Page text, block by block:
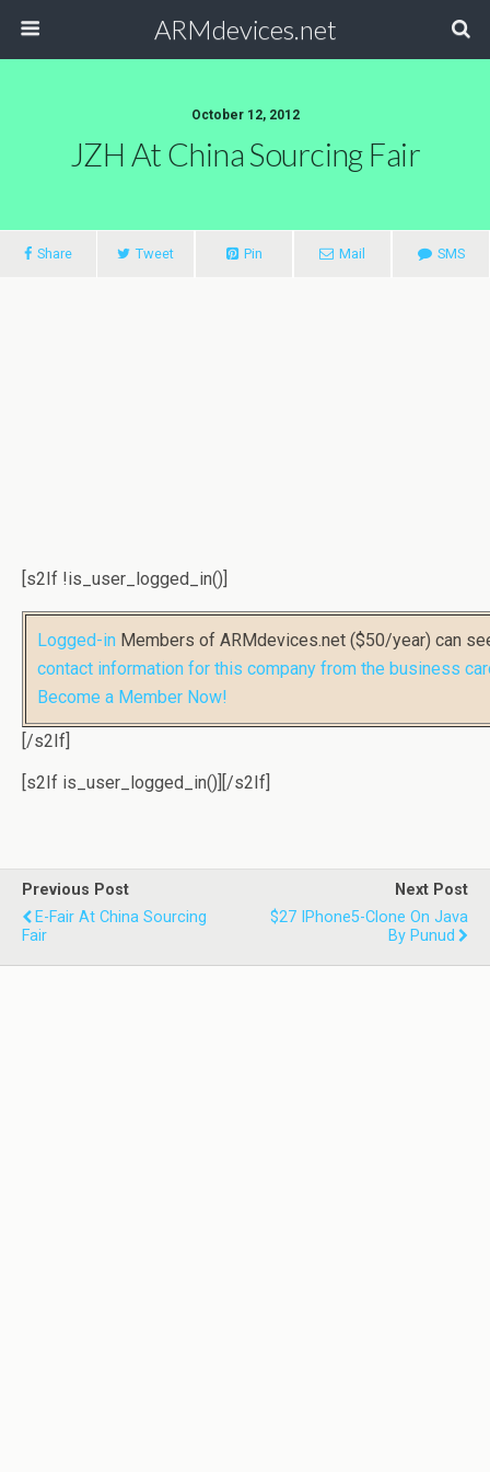
ARMdevices.net
October 12, 2012
JZH At China Sourcing Fair
Share Tweet Pin Mail SMS
[s2If !is_user_logged_in()]
Logged-in Members of ARMdevices.net ($50/year) can
contact information for this company from the business
Become a Member Now!
[/s2If]
[s2If is_user_logged_in()] [/s2If]
Previous Post
E-Fair At China Sourcing
Fair
Next Post
$27 IPhone5-Clone On Java
By Punud